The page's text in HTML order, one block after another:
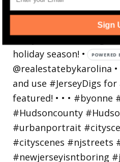
Bayonne is decking the
Sign